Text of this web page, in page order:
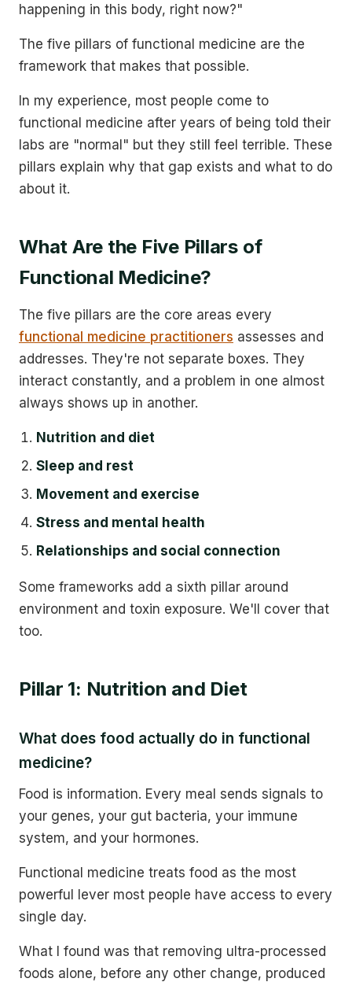
happening in this body, right now?"
The five pillars of functional medicine are the
framework that makes that possible.
In my experience, most people come to
functional medicine after years of being told their
labs are "normal" but they still feel terrible. These
pillars explain why that gap exists and what to do
about it.
What Are the Five Pillars of
Functional Medicine?
The five pillars are the core areas every
functional medicine practitioners assesses and
addresses. They're not separate boxes. They
interact constantly, and a problem in one almost
always shows up in another.
Nutrition and diet
Sleep and rest
Movement and exercise
Stress and mental health
Relationships and social connection
Some frameworks add a sixth pillar around
environment and toxin exposure. We'll cover that
too.
Pillar 1: Nutrition and Diet
What does food actually do in functional
medicine?
Food is information. Every meal sends signals to
your genes, your gut bacteria, your immune
system, and your hormones.
Functional medicine treats food as the most
powerful lever most people have access to every
single day.
What I found was that removing ultra-processed
foods alone, before any other change, produced